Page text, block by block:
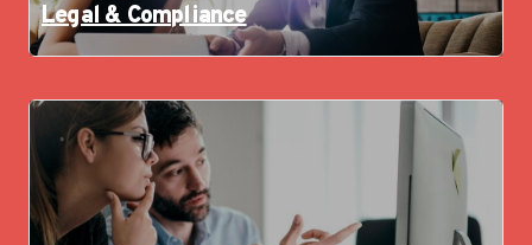
Legal & Compliance